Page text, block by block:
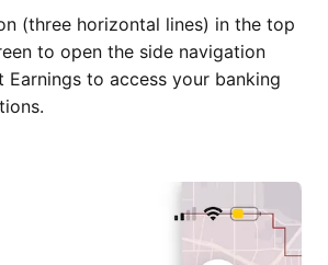
(three horizontal lines) in the top
to open the side navigation
Earnings to access your banking